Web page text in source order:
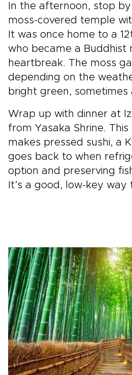
In the afternoon, stop by
moss-covered temple
It was once home to a
who became a Buddhist
heartbreak. The moss
depending on the
bright green, sometimes
Wrap up with dinner at
from Yasaka Shrine.
makes pressed sushi, a
goes back to when
option and preserving
It’s a good, low-key